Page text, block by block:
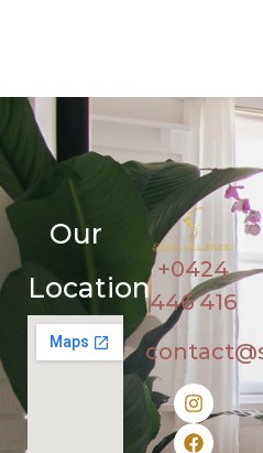
Our
Location
+0424
446 416